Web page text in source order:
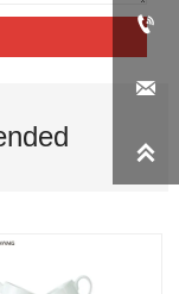


